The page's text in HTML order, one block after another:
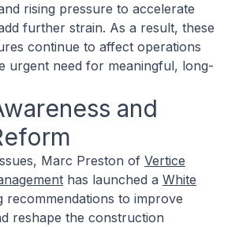
rising pressure to accelerate
further strain. As a result, these
continue to affect operations
urgent need for meaningful, long-
and
Marc Preston of Vertice
has launched a White
recommendations to improve
reshape the construction